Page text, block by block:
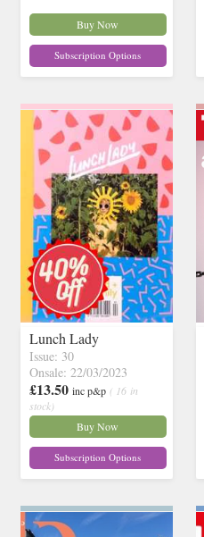
Buy Now
Subscription Options
Lunch Lady
Issue: 30
Onsale: 22/03/2023
£13.50 inc p&p ( 16 in
stock)
Buy Now
Subscription Options